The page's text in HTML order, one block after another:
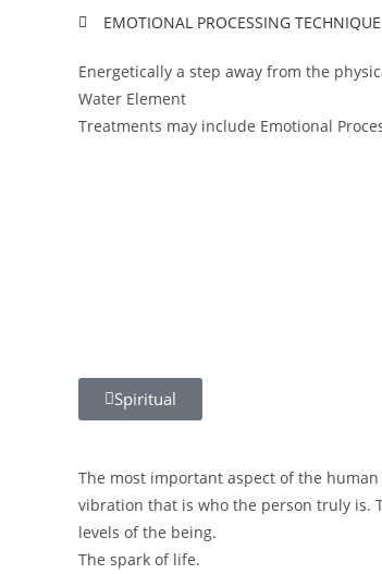
EMOTIONAL PROCESSING TECHNIQUE
Energetically a step away from the
Water Element
Treatments may include Emotional
Spiritual
The most important aspect of the
vibration that is who the person truly is.
levels of the being.
The spark of life.